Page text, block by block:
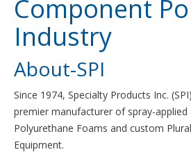
Component
Industry
About-SPI
Since 1974, Specialty Products Inc.
premier manufacturer of spray-applied
Polyurethane Foams and custom
Equipment.